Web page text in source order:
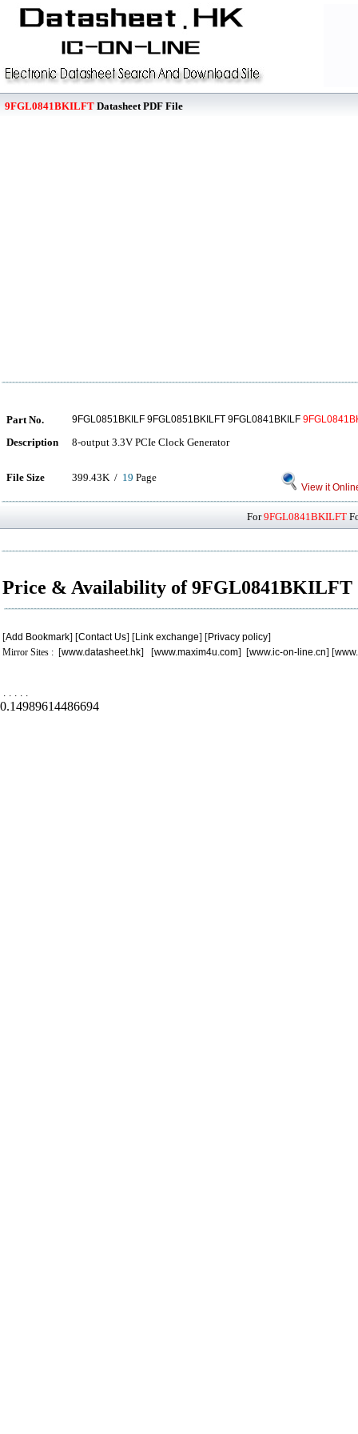
9FGL0841BKILFT Datasheet PDF File
Part No. 9FGL0851BKILF 9FGL0851BKILFT 9FGL0841BKILF
Description 8-output 3.3V PCIe Clock Generator
File Size 399.43K / 19 Page
View it
For9FGL0841BKILFT
Price & Availability of 9FGL0841BKILFT
[Add Bookmark] [Contact Us] [Link exchange] [Privacy policy]
Mirror Sites : [www.datasheet.hk] [www.maxim4u.com] [www.ic-on-line.cn] [
. . . . .
0.14989614486694